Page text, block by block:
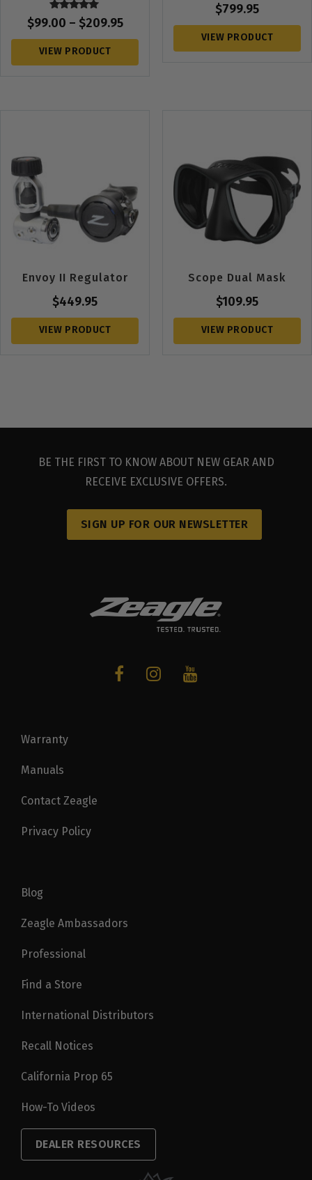
Rated
5.00
$99.00 – $209.95
VIEW PRODUCT
$799.95
VIEW PRODUCT
Envoy II Regulator
$449.95
VIEW PRODUCT
Scope Dual Mask
$109.95
VIEW PRODUCT
BE THE FIRST TO KNOW ABOUT NEW GEAR AND
RECEIVE EXCLUSIVE OFFERS.
SIGN UP FOR OUR NEWSLETTER
Warranty
Manuals
Contact Zeagle
Privacy Policy
Blog
Zeagle Ambassadors
Professional
Find a Store
International Distributors
Recall Notices
California Prop 65
How-To Videos
DEALER RESOURCES